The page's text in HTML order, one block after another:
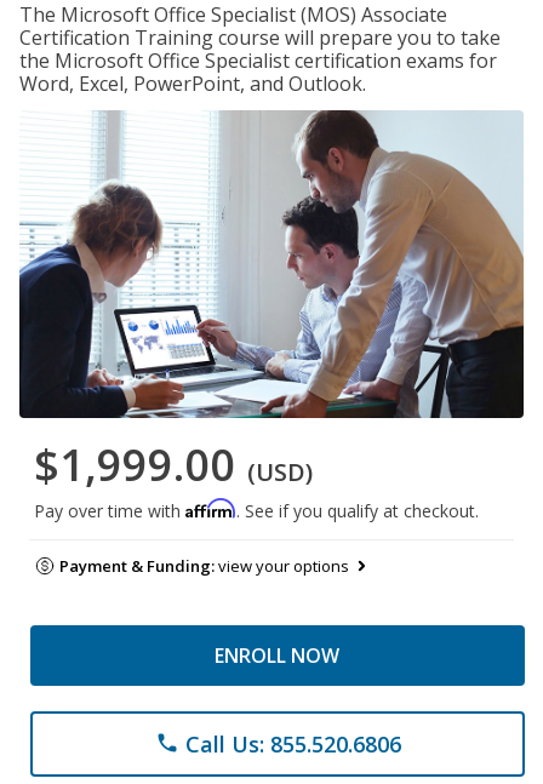
The Microsoft Office Specialist (MOS) Associate
Certification Training course will prepare you to take
the Microsoft Office Specialist certification exams for
Word, Excel, PowerPoint, and Outlook.
$1,999.00 (USD)
Pay over time with Affirm. See if you qualify at checkout.
Payment & Funding:view your options
ENROLL NOW
phone Call Us: 855.520.6806